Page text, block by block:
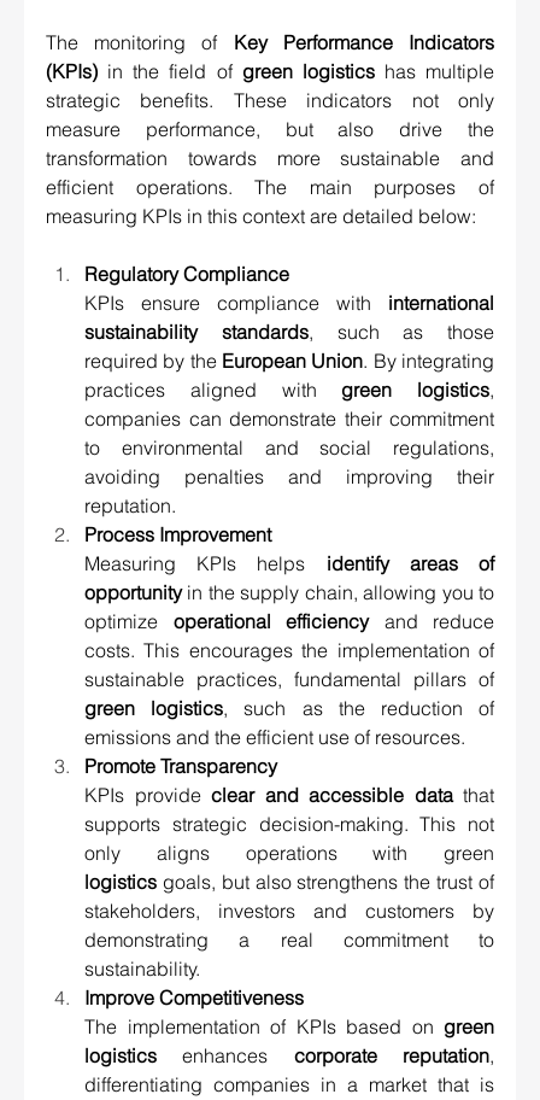
The monitoring of Key Performance Indicators
(KPIs) in the field of green logistics has multiple
strategic benefits. These indicators not only
measure performance, but also drive the
transformation towards more sustainable and
efficient operations. The main purposes of
measuring KPIs in this context are detailed below:
Regulatory Compliance
KPIs ensure compliance with international
sustainability standards, such as those
required by the European Union. By integrating
practices aligned with green logistics,
companies can demonstrate their commitment
to environmental and social regulations,
avoiding penalties and improving their
reputation.
Process Improvement
Measuring KPIs helps identify areas of
opportunity in the supply chain, allowing you to
optimize operational efficiency and reduce
costs. This encourages the implementation of
green logistics, such as the reduction of
emissions and the efficient use of resources.
Promote Transparency
KPIs provide clear and accessible data that
supports strategic decision-making. This not
logistics goals, but also strengthens the trust of
stakeholders, investors and customers by
demonstrating a real commitment to
sustainability.
Improve Competitiveness
The implementation of KPIs based on green
logistics enhances corporate reputation,
differentiating companies in a market that is